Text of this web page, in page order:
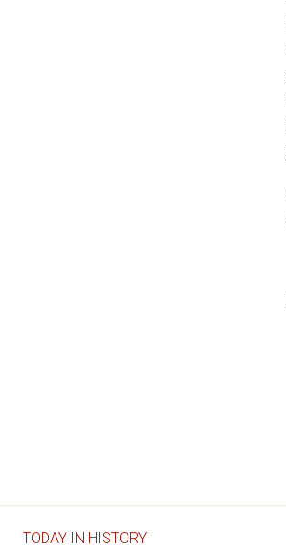
TODAY IN HISTORY